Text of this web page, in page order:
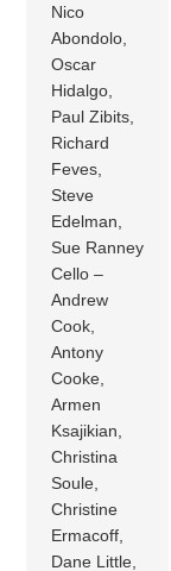
Nico
Abondolo,
Oscar
Hidalgo,
Paul Zibits,
Richard
Feves,
Steve
Edelman,
Sue Ranney
Cello –
Andrew
Cook,
Antony
Cooke,
Armen
Ksajikian,
Christina
Soule,
Christine
Ermacoff,
Dane Little,